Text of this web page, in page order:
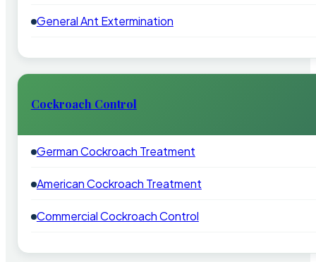
General Ant Extermination
Cockroach Control
German Cockroach Treatment
American Cockroach Treatment
Commercial Cockroach Control